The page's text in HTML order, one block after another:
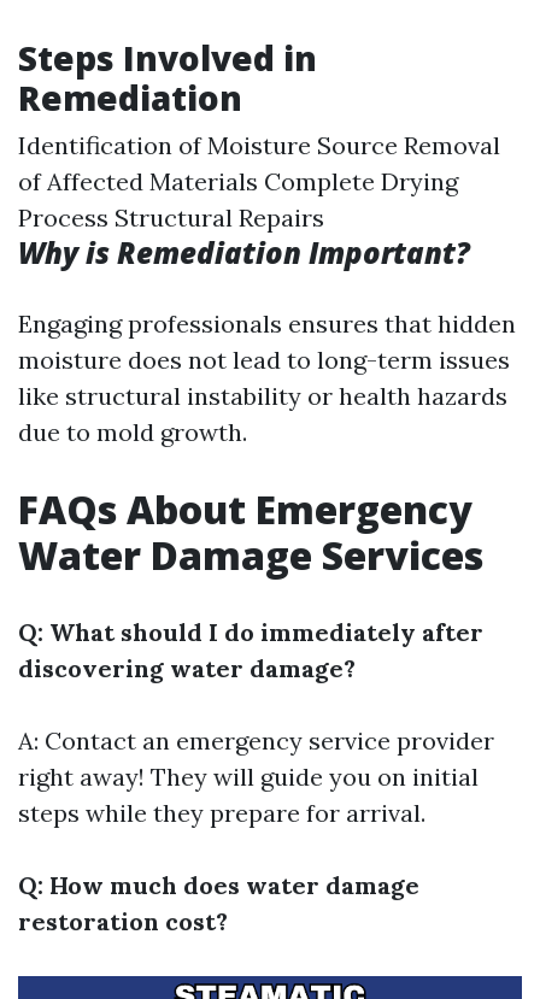
Steps Involved in
Remediation
Identification of Moisture Source Removal
of Affected Materials Complete Drying
Process Structural Repairs
Why is Remediation Important?
Engaging professionals ensures that hidden
moisture does not lead to long-term issues
like structural instability or health hazards
due to mold growth.
FAQs About Emergency
Water Damage Services
Q: What should I do immediately after
discovering water damage?
A: Contact an emergency service provider
right away! They will guide you on initial
steps while they prepare for arrival.
Q: How much does water damage
restoration cost?